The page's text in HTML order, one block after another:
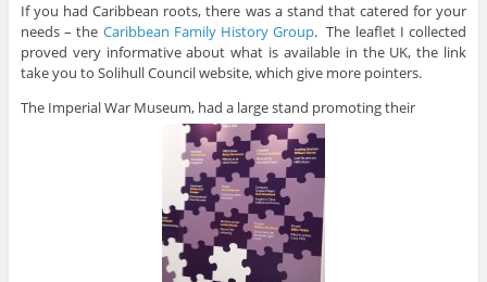
If you had Caribbean roots, there was a stand that catered for your
needs – the Caribbean Family History Group. The leaflet I collected
proved very informative about what is available in the UK, the link
take you to Solihull Council website, which give more pointers.
The Imperial War Museum, had a large stand promoting their